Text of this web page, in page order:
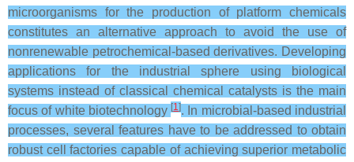
microorganisms for the production of platform chemicals
constitutes an alternative approach to avoid the use of
nonrenewable petrochemical-based derivatives. Developing
applications for the industrial sphere using biological
systems instead of classical chemical catalysts is the main
focus of white biotechnology[1]. In microbial-based industrial
processes, several features have to be addressed to obtain
robust cell factories capable of achieving superior metabolic